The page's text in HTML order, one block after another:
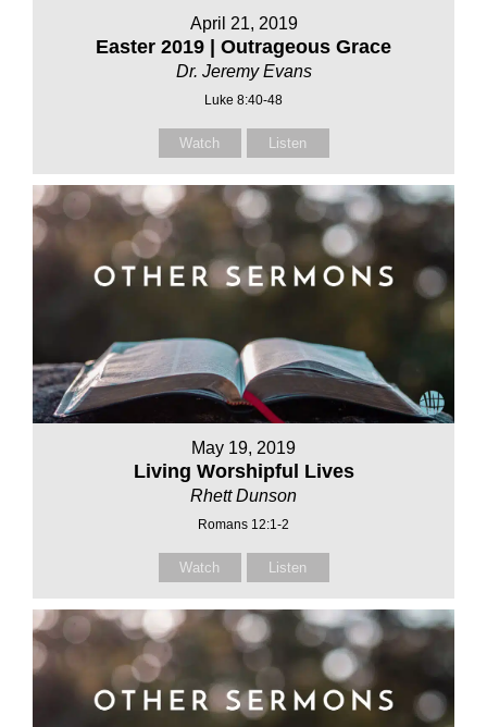
April 21, 2019
Easter 2019 | Outrageous Grace
Dr. Jeremy Evans
Luke 8:40-48
Watch Listen
May 19, 2019
Living Worshipful Lives
Rhett Dunson
Romans 12:1-2
Watch Listen